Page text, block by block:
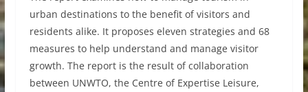
urban destinations to the benefit of visitors and
residents alike. It proposes eleven strategies and 68
measures to help understand and manage visitor
growth. The report is the result of collaboration
between UNWTO, the Centre of Expertise Leisure,